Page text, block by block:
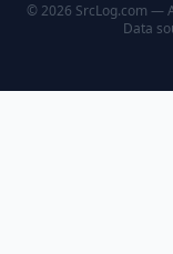
© 2026 SrcLog.com —
Data